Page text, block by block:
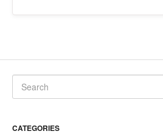
CATEGORIES